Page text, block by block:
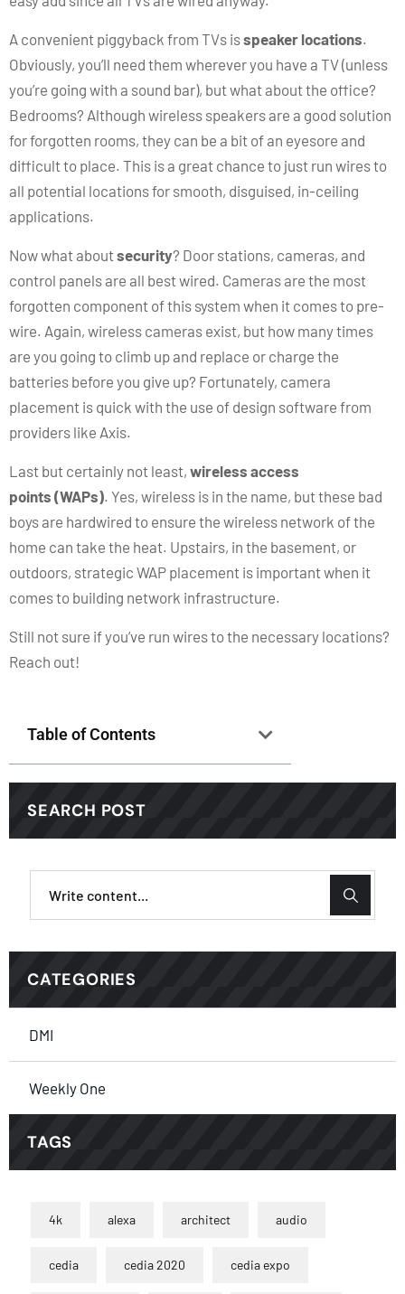
A convenient piggyback from TVs isspeaker locations.
Obviously, you’ll need them wherever you have a TV (unless
you’re going with a sound bar), but what about the office?
Bedrooms? Although wireless speakers are a good solution
for forgotten rooms, they can be a bit of an eyesore and
difficult to place. This is a great chance to just run wires to
all potential locations for smooth, disguised, in-ceiling
applications.
Now what aboutsecurity? Door stations, cameras, and
control panels are all best wired. Cameras are the most
forgotten component of this system when it comes to pre-
wire. Again, wireless cameras exist, but how many times
are you going to climb up and replace or charge the
batteries before you give up? Fortunately, camera
placement is quick with the use of design software from
providers like Axis.
Last but certainly not least, wireless access
points (WAPs). Yes, wireless is in the name, but these bad
boys are hardwired to ensure the wireless network of the
home can take the heat. Upstairs, in the basement, or
outdoors, strategic WAP placement is important when it
comes to building network infrastructure.
Still not sure if you’ve run wires to the necessary locations?
Reach out!
Table of Contents
SEARCH POST
CATEGORIES
DMI
Weekly One
TAGS
4k alexa architect audio
cedia cedia 2020 cedia expo